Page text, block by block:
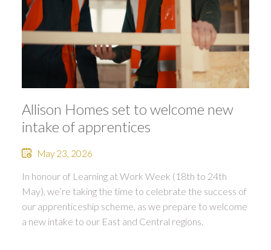
Allison Homes set to welcome new
intake of apprentices
May 23, 2026
In honour of Learning at Work Week (18th to 24th
May), we’re taking the time to celebrate the success of
our apprenticeship scheme, as we prepare to welcome
a new intake to our East and Central regions.